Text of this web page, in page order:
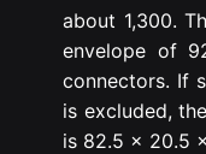
about 1,300.
envelope of
connectors. If
is excluded,
is 82.5 x 20.5